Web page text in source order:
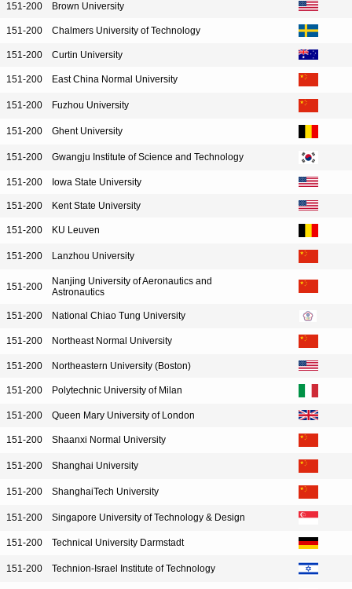
151-200 Brown University
151-200 Chalmers University of Technology
151-200 Curtin University
151-200 East China Normal University
151-200 Fuzhou University
151-200 Ghent University
151-200 Gwangju Institute of Science and Technology
151-200 Iowa State University
151-200 Kent State University
151-200 KU Leuven
151-200 Lanzhou University
151-200
Nanjing University of Aeronautics and
Astronautics
151-200 National Chiao Tung University
151-200 Northeast Normal University
151-200 Northeastern University (Boston)
151-200 Polytechnic University of Milan
151-200 Queen Mary University of London
151-200 Shaanxi Normal University
151-200 Shanghai University
151-200 ShanghaiTech University
151-200 Singapore University of Technology & Design
151-200 Technical University Darmstadt
151-200 Technion-Israel Institute of Technology